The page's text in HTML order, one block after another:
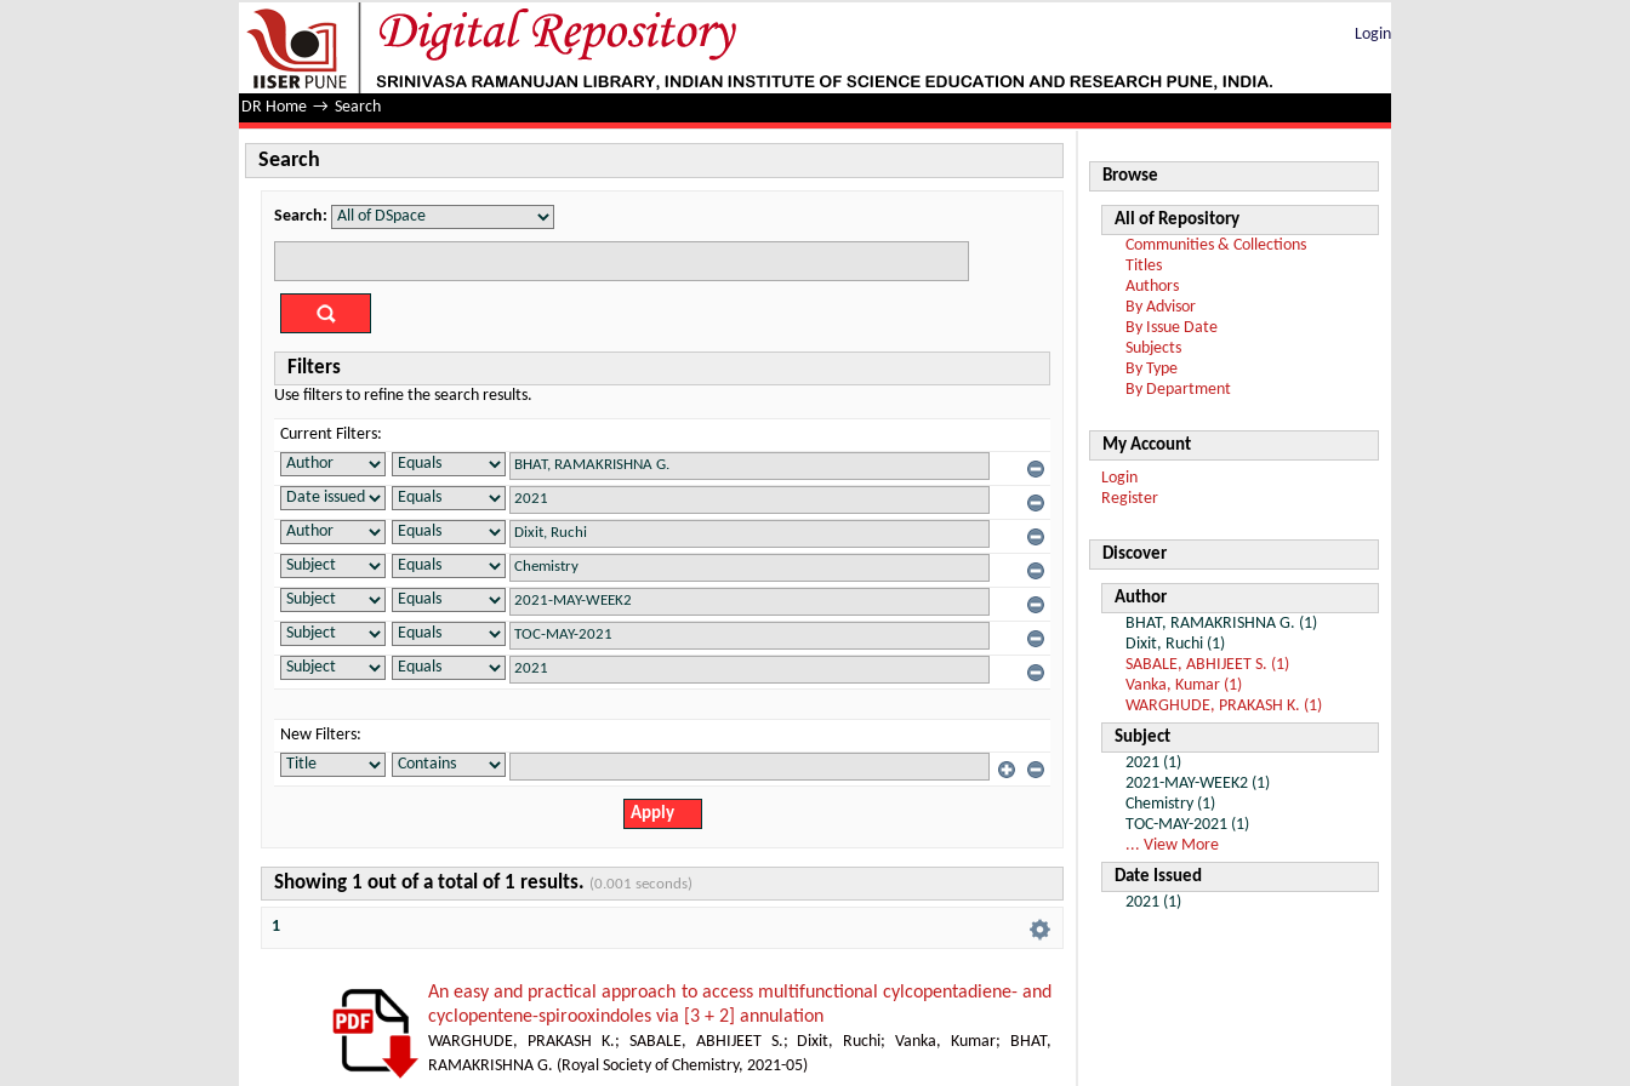
Search
Login
DR Home → Search
Search
Search:
Filters
Use filters to refine the search results.
Current Filters:
New Filters:
Showing 1 out of a total of 1 results. (0.001 seconds)
1
An easy and practical approach to access multifunctional cylcopentadiene- and
cyclopentene-spirooxindoles via [3 + 2] annulation
WARGHUDE, PRAKASH K.; SABALE, ABHIJEET S.; Dixit, Ruchi;Vanka, Kumar;
BHAT,
RAMAKRISHNA G. ( Royal Society of Chemistry, 2021-05)
Browse
All of Repository
Communities & Collections
Titles
Authors
By Advisor
By Issue Date
Subjects
By Type
By Department
My Account
Login
Register
Discover
Author
BHAT, RAMAKRISHNA G. (1)
Dixit, Ruchi (1)
SABALE, ABHIJEET S. (1)
Vanka, Kumar (1)
WARGHUDE, PRAKASH K. (1)
Subject
2021 (1)
2021-MAY-WEEK2 (1)
Chemistry (1)
TOC-MAY-2021 (1)
... View More
Date Issued
2021 (1)